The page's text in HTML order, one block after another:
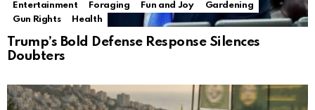
Entertainment
Foraging Fun and Joy
Gardening
Gun Rights
Health
Trump’s Bold Defense Response Silences
Doubters